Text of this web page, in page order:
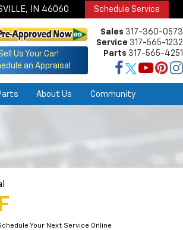
IN 46060 Schedule Service
Us Your Car!
an Appraisal
Sales 317-360-0573
Service 317-565-1232
Parts 317-565-4251
About Us Community
Your Next Service Online